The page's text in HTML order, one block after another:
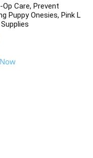
Care, Prevent
Puppy Onesies, Pink L